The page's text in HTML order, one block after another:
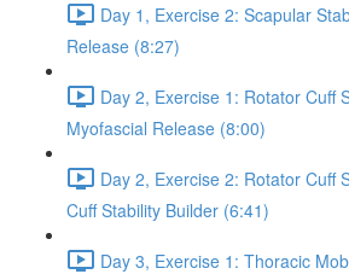
Day 1, Exercise 2: Scapular
Release (8:27)
Day 2, Exercise 1: Rotator Cuff
Myofascial Release (8:00)
Day 2, Exercise 2: Rotator Cuff
Cuff Stability Builder (6:41)
Day 3, Exercise 1: Thoracic